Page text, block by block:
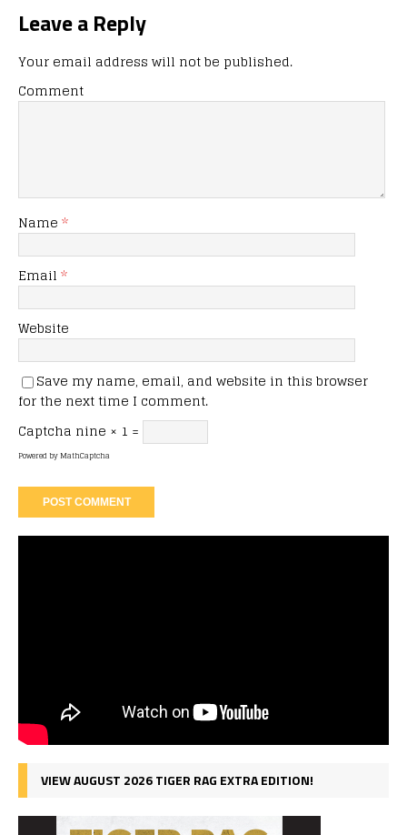
Leave a Reply
Your email address will not be published.
Comment
Name *
Email *
Website
Save my name, email, and website in this browser
for the next time I comment.
Captcha nine × 1 =
Powered byMathCaptcha
VIEW AUGUST 2026 TIGER RAG EXTRA EDITION!